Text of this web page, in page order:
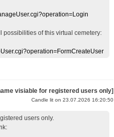
possibilities of this virtual cemetery:
visiable for registered users only]
Candle lit on 23.07.2026 16:20:50
users only.